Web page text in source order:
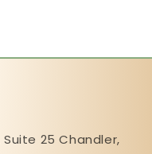
Suite 25 ​​​​​​​Chandler,